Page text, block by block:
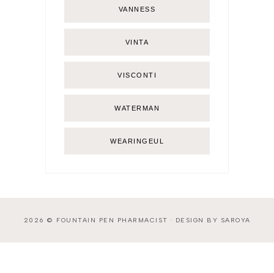
VANNESS
VINTA
VISCONTI
WATERMAN
WEARINGEUL
2026 © FOUNTAIN PEN PHARMACIST · DESIGN BY SAROYA